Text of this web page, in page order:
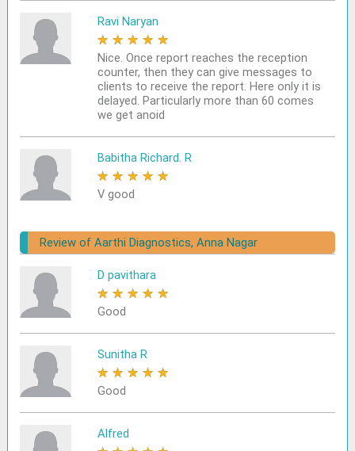
Ravi Naryan
★ ★ ★ ★ ★
Nice. Once report reaches the reception
counter, then they can give messages to
clients to receive the report. Here only it is
delayed. Particularly more than 60 comes
we get anoid
Babitha Richard. R
★ ★ ★ ★ ★
V good
Review of Aarthi Diagnostics, Anna Nagar
D pavithara
★ ★ ★ ★ ★
Good
Sunitha R
★ ★ ★ ★ ★
Good
Alfred